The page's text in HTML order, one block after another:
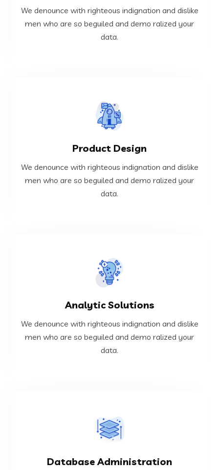
We denounce with righteous indignation and dislike
men who are so beguiled and demo ralized your
data.
Web Development
We denounce with righteous indignation and dislike
men who are so beguiled and demo ralized your
Product Design
We denounce with righteous indignation and dislike
men who are so beguiled and demo ralized your
data.
Product Design
We denounce with righteous indignation and dislike
men who are so beguiled and demo ralized your
data.
VIEW MORE
Analytic Solutions
We denounce with righteous indignation and dislike
men who are so beguiled and demo ralized your
data.
Analytic Solutions
We denounce with righteous indignation and dislike
men who are so beguiled and demo ralized your
data.
VIEW MORE
Database Administration
data.
VIEW MORE